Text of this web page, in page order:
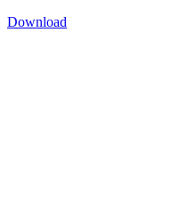
Download